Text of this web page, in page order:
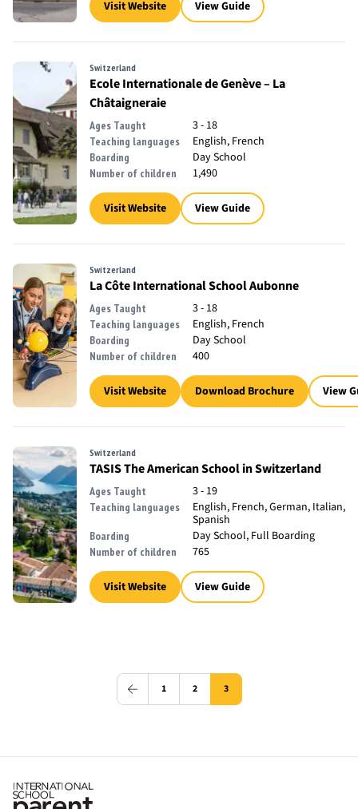
Visit Website View Guide
Switzerland
Ecole Internationale de Genève – La
Châtaigneraie
Ages Taught 3 - 18
Teaching languages English, French
Boarding Day School
Number of children 1,490
Visit Website View Guide
Switzerland
La Côte International School Aubonne
Ages Taught 3 - 18
Teaching languages English, French
Boarding Day School
Number of children 400
Visit Website Download Brochure View
Switzerland
TASIS The American School in Switzerland
Ages Taught 3 - 19
Teaching languages
English, French, German, Italian,
Spanish
Boarding Day School, Full Boarding
Number of children 765
Visit Website View Guide
1 2 3